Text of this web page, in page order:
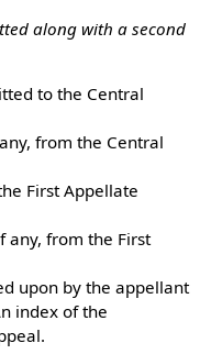
along with a second
to the Central
from the Central
First Appellate
any, from the First
upon by the appellant
index of the